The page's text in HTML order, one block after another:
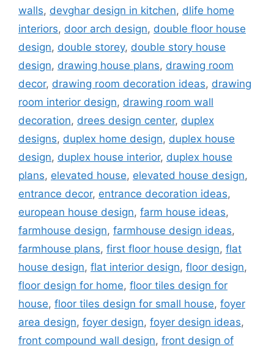
walls, devghar design in kitchen, dlife home
interiors, door arch design, double floor house
design, double storey, double story house
design, drawing house plans, drawing room
decor, drawing room decoration ideas, drawing
room interior design, drawing room wall
decoration, drees design center, duplex
designs, duplex home design, duplex house
design, duplex house interior, duplex house
plans, elevated house, elevated house design,
entrance decor, entrance decoration ideas,
european house design, farm house ideas,
farmhouse design, farmhouse design ideas,
farmhouse plans, first floor house design, flat
house design, flat interior design, floor design,
floor design for home, floor tiles design for
house, floor tiles design for small house, foyer
area design, foyer design, foyer design ideas,
front compound wall design, front design of